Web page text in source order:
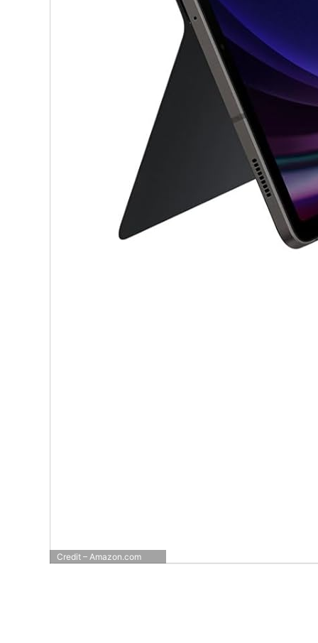
Credit – Amazon.com